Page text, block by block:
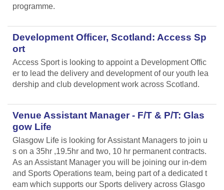
programme.
Development Officer, Scotland: Access Sp
ort
Access Sport is looking to appoint a Development Offic
er to lead the delivery and development of our youth lea
dership and club development work across Scotland.
Venue Assistant Manager - F/T & P/T: Glas
gow Life
Glasgow Life is looking for Assistant Managers to join u
s on a 35hr ,19.5hr and two, 10 hr permanent contracts.
As an Assistant Manager you will be joining our in-dem
and Sports Operations team, being part of a dedicated t
eam which supports our Sports delivery across Glasgo